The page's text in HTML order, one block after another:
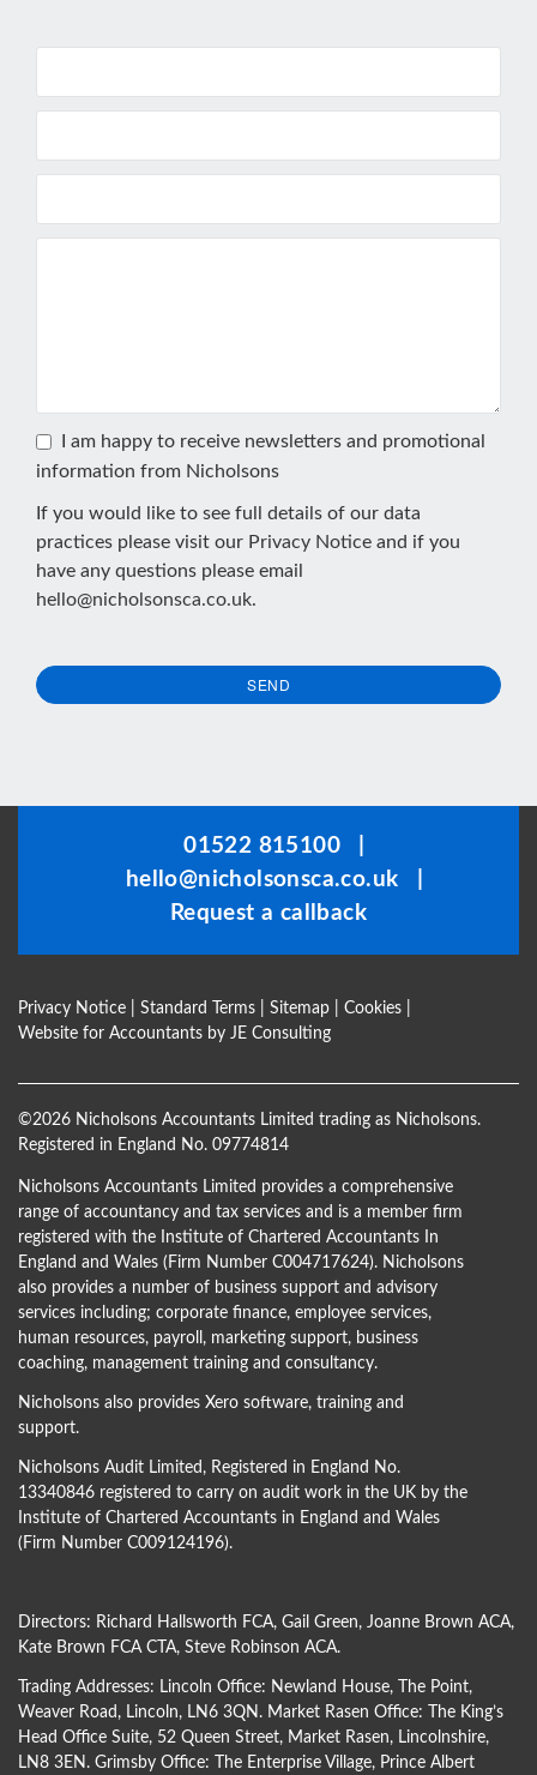
I am happy to receive newsletters and promotional
information from Nicholsons
If you would like to see full details of our data
practices please visit our Privacy Notice and if you
have any questions please email
hello@nicholsonsca.co.uk.
SEND
01522 815100
hello@nicholsonsca.co.uk
Request a callback
Privacy Notice Standard Terms Sitemap Cookies
Website for Accountants by JE Consulting
©2026 Nicholsons Accountants Limited trading as Nicholsons.
Registered in England No. 09774814
Nicholsons Accountants Limited provides a comprehensive
range of accountancy and tax services and is a member firm
registered with the Institute of Chartered Accountants In
England and Wales (Firm Number C004717624). Nicholsons
also provides a number of business support and advisory
services including; corporate finance, employee services,
human resources, payroll, marketing support, business
coaching, management training and consultancy.
Nicholsons also provides Xero software, training and
support.
Nicholsons Audit Limited, Registered in England No.
13340846 registered to carry on audit work in the UK by the
Institute of Chartered Accountants in England and Wales
(Firm Number C009124196).
Directors: Richard Hallsworth FCA, Gail Green, Joanne Brown ACA,
Kate Brown FCA CTA, Steve Robinson ACA.
Trading Addresses: Lincoln Office: Newland House, The Point,
Weaver Road, Lincoln, LN6 3QN. Market Rasen Office: The King’s
Head Office Suite, 52 Queen Street, Market Rasen, Lincolnshire,
LN8 3EN. Grimsby Office: The Enterprise Village, Prince Albert